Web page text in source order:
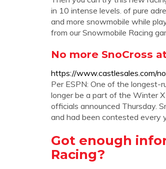
in 10 intense levels. of pure
and more snowmobile while
from our Snowmobile Racing
No more SnoCross
https://www.castlesales.com/
Per ESPN: One of the
longer be a part of the Winter X
officials announced Thursday.
and had been contested every
Got enough
Racing?